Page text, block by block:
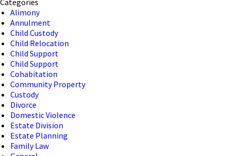
Alimony
Annulment
Child Custody
Child Relocation
Child Support
Child Support
Cohabitation
Community Property
Custody
Divorce
Domestic Violence
Estate Division
Estate Planning
Family Law